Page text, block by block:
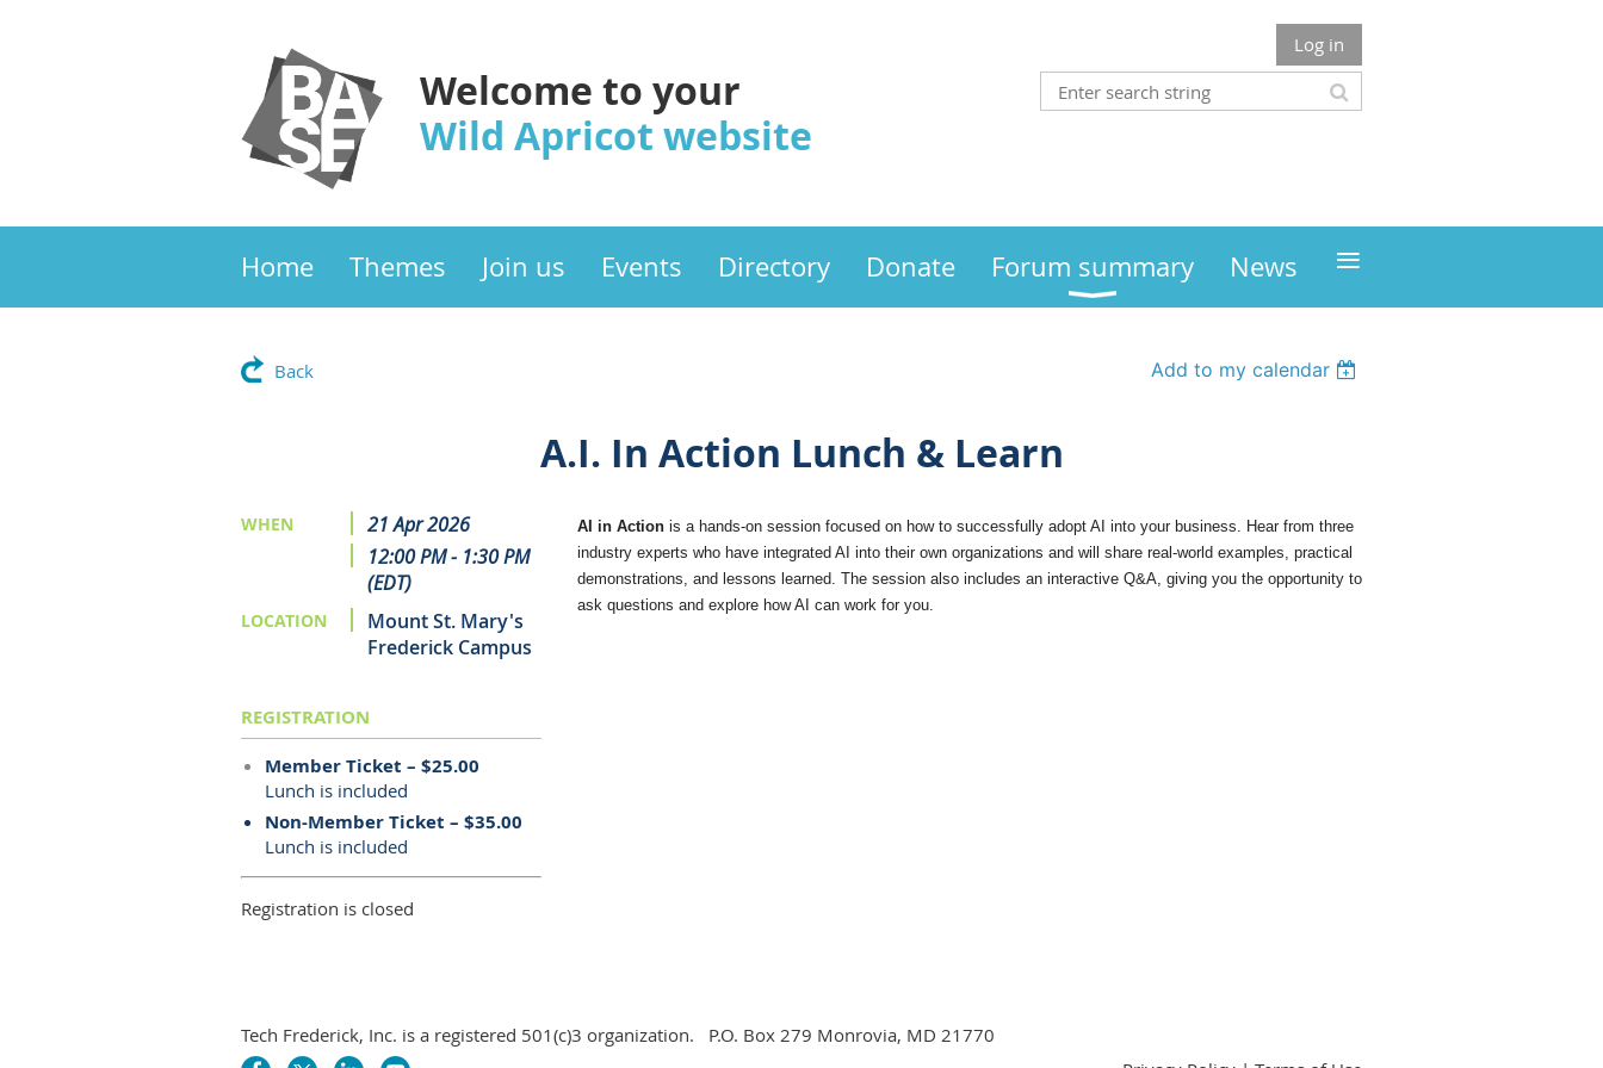
Welcome to your
Wild Apricot website
Log in
Home Themes Join us Events Directory Donate Forum summary News ≡
Back Add to my calendar
A.I. In Action Lunch & Learn
WHEN
21 Apr 2026
12:00 PM - 1:30 PM
(EDT)
LOCATION
Mount St. Mary's
Frederick Campus
REGISTRATION
Member Ticket – $25.00
Lunch is included
Non-Member Ticket – $35.00
Lunch is included
Registration is closed
AI in Action is a hands-on session focused on how to successfully adopt AI into your business. Hear from three
industry experts who have integrated AI into their own organizations and will share real-world examples, practical
demonstrations, and lessons learned. The session also includes an interactive Q&A, giving you the opportunity to
ask questions and explore how AI can work for you.
Tech Frederick, Inc. is a registered 501(c)3 organization. P.O. Box 279 Monrovia, MD 21770